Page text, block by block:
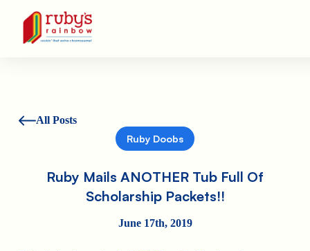
Ruby's Rainbow is a 501(c)(3) non-profit org.
All Posts
Ruby Doobs
Ruby Mails ANOTHER Tub Full Of
Scholarship Packets!!
June 17th, 2019